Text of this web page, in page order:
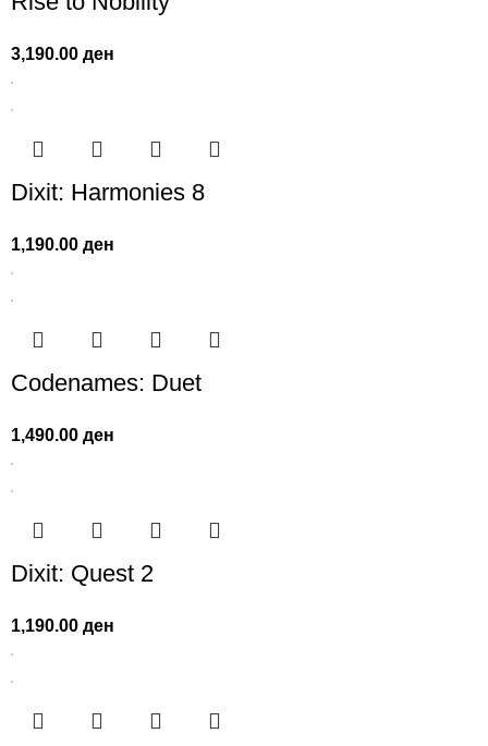
3,190.00ден
Dixit: Harmonies 8
1,190.00ден
Codenames: Duet
1,490.00ден
Dixit: Quest 2
1,190.00ден